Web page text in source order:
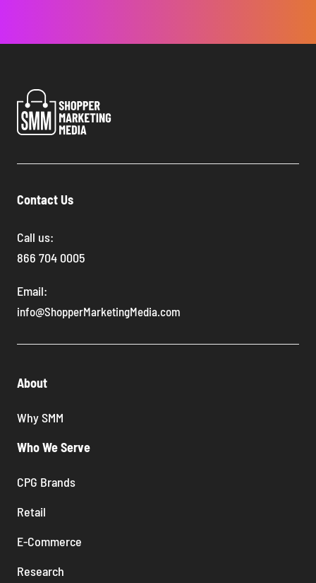
Contact Us
Call us:
866 704 0005
Email:
info@ShopperMarketingMedia.com
About
Why SMM
Who We Serve
CPG Brands
Retail
E-Commerce
Research